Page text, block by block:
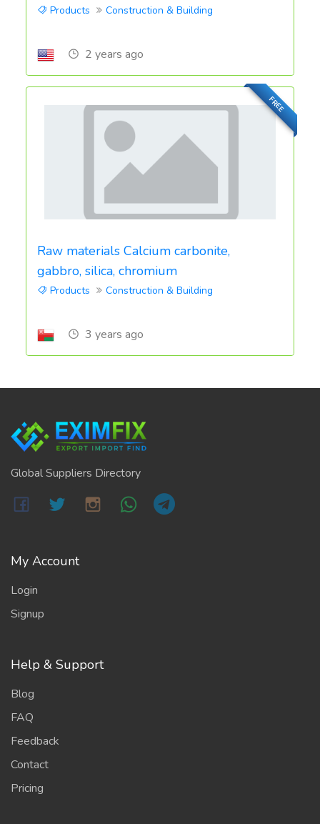
Products Construction & Building
2 years ago
FREE
Raw materials Calcium carbonite,
gabbro, silica, chromium
Products Construction & Building
3 years ago
Global Suppliers Directory
My Account
Login
Signup
Help & Support
Blog
FAQ
Feedback
Contact
Pricing